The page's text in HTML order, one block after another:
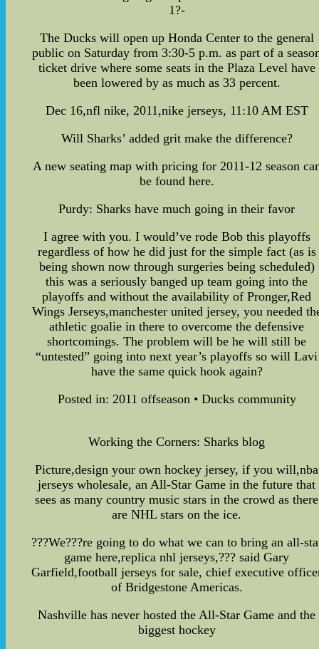
1?-
The Ducks will open up Honda Center to the general
public on Saturday from 3:30-5 p.m. as part of a
ticket drive where some seats in the Plaza Level have
been lowered by as much as 33 percent.
Dec 16,nfl nike, 2011,nike jerseys, 11:10 AM EST
Will Sharks’ added grit make the difference?
A new seating map with pricing for 2011-12 season
be found here.
Purdy: Sharks have much going in their favor
I agree with you. I would’ve rode Bob this playoffs
regardless of how he did just for the simple fact (as is
being shown now through surgeries being scheduled)
this was a seriously banged up team going into the
playoffs and without the availability of Pronger,Red
Wings Jerseys,manchester united jersey, you needed
athletic goalie in there to overcome the defensive
shortcomings. The problem will be he will still be
“untested” going into next year’s playoffs so will Lavi
have the same quick hook again?
Posted in: 2011 offseason • Ducks community
Working the Corners: Sharks blog
Picture,design your own hockey jersey, if you will,nba
jerseys wholesale, an All-Star Game in the future that
sees as many country music stars in the crowd as there
are NHL stars on the ice.
???We???re going to do what we can to bring an all-
game here,replica nhl jerseys,??? said Gary
Garfield,football jerseys for sale, chief executive
of Bridgestone Americas.
Nashville has never hosted the All-Star Game and the
biggest hockey